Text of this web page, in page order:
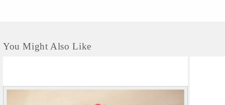
You Might Also Like